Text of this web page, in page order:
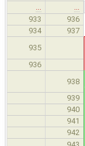
933
936
934 937
935
936
938
939
940
941
942